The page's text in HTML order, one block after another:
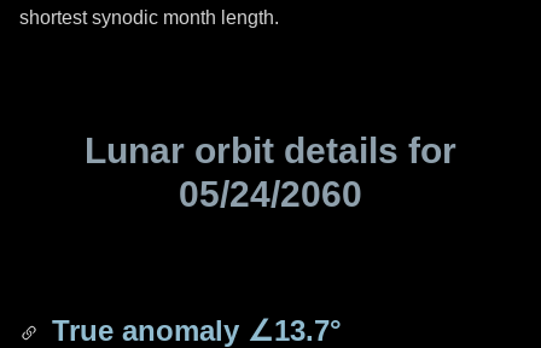
shortest synodic month length.
Lunar orbit details for
05/24/2060
True anomaly ∠13.7°